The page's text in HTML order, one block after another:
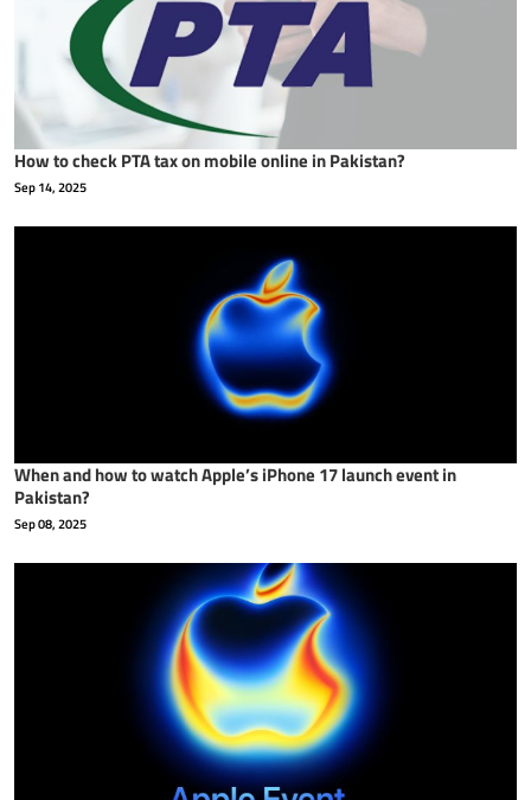
How to check PTA tax on mobile online in Pakistan?
Sep 14, 2025
When and how to watch Apple’s iPhone 17 launch event in
Pakistan?
Sep 08, 2025